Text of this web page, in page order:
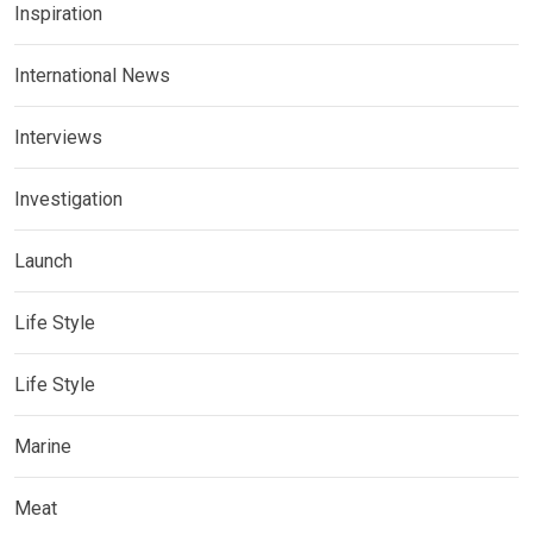
Inspiration
International News
Interviews
Investigation
Launch
Life Style
Life Style
Marine
Meat